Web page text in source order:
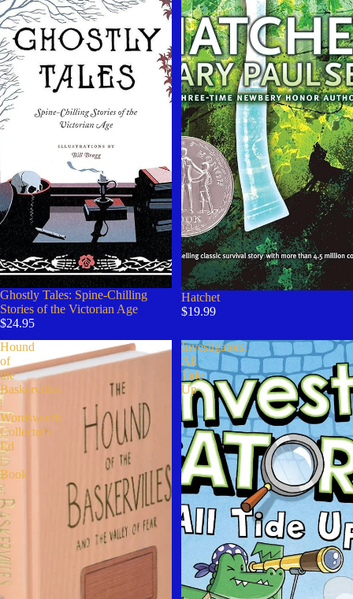
Ghostly Tales: Spine-Chilling
Stories of the Victorian Age
$24.95
Hatchet
$19.99
Hound
of
the
Baskervilles
|
Wordsworth
Collector's
Ed
|
Book
Investigators:
All
Tide
Up